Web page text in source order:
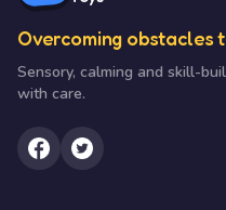
Overcoming obstacles
Sensory, calming and skill-
with care.